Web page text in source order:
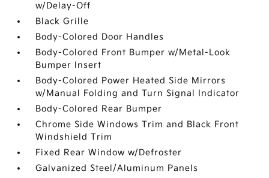
w/Delay-Off
Black Grille
Body-Colored Door Handles
Body-Colored Front Bumper w/Metal-Look
Bumper Insert
Body-Colored Power Heated Side Mirrors
w/Manual Folding and Turn Signal Indicator
Body-Colored Rear Bumper
Chrome Side Windows Trim and Black Front
Windshield Trim
Fixed Rear Window w/Defroster
Galvanized Steel/Aluminum Panels